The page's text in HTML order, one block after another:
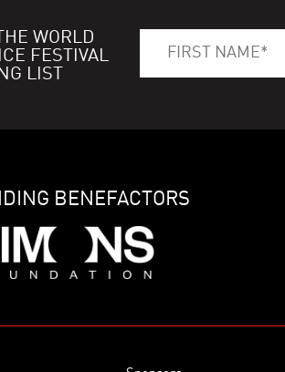
WORLD
FESTIVAL
LIST
BENEFACTORS